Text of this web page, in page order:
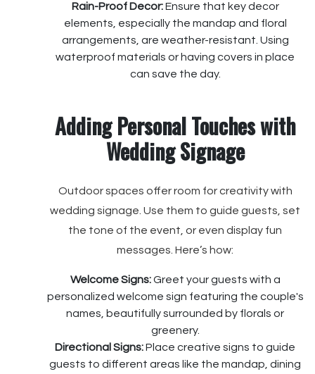
Rain-Proof Decor:Ensure that key decor
elements, especially the mandap and floral
arrangements, are weather-resistant. Using
waterproof materials or having covers in place
can save the day.
Adding Personal Touches with
Wedding Signage
Outdoor spaces offer room for creativity with
wedding signage. Use them to guide guests, set
the tone of the event, or even display fun
messages. Here’s how:
Welcome Signs:Greet your guests with a
personalized welcome sign featuring the couple's
names, beautifully surrounded by florals or
greenery.
Directional Signs:Place creative signs to guide
guests to different areas like the mandap, dining